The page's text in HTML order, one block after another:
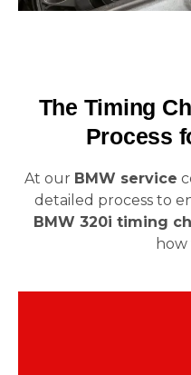
The Timing
Process
At our BMW service
detailed process to
BMW 320i timing
how